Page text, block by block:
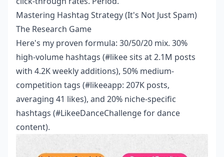
Mastering Hashtag Strategy (It's Not Just Spam)
The Research Game
Here's my proven formula: 30/50/20 mix. 30%
high-volume hashtags (#likee sits at 2.1M posts
with 4.2K weekly additions), 50% medium-
competition tags (#likeeapp: 207K posts,
averaging 41 likes), and 20% niche-specific
hashtags (#LikeeDanceChallenge for dance
content).